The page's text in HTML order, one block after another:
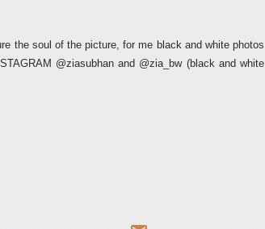
the soul of the picture, for me black and white photos
@ziasubhan and @zia_bw (black and white